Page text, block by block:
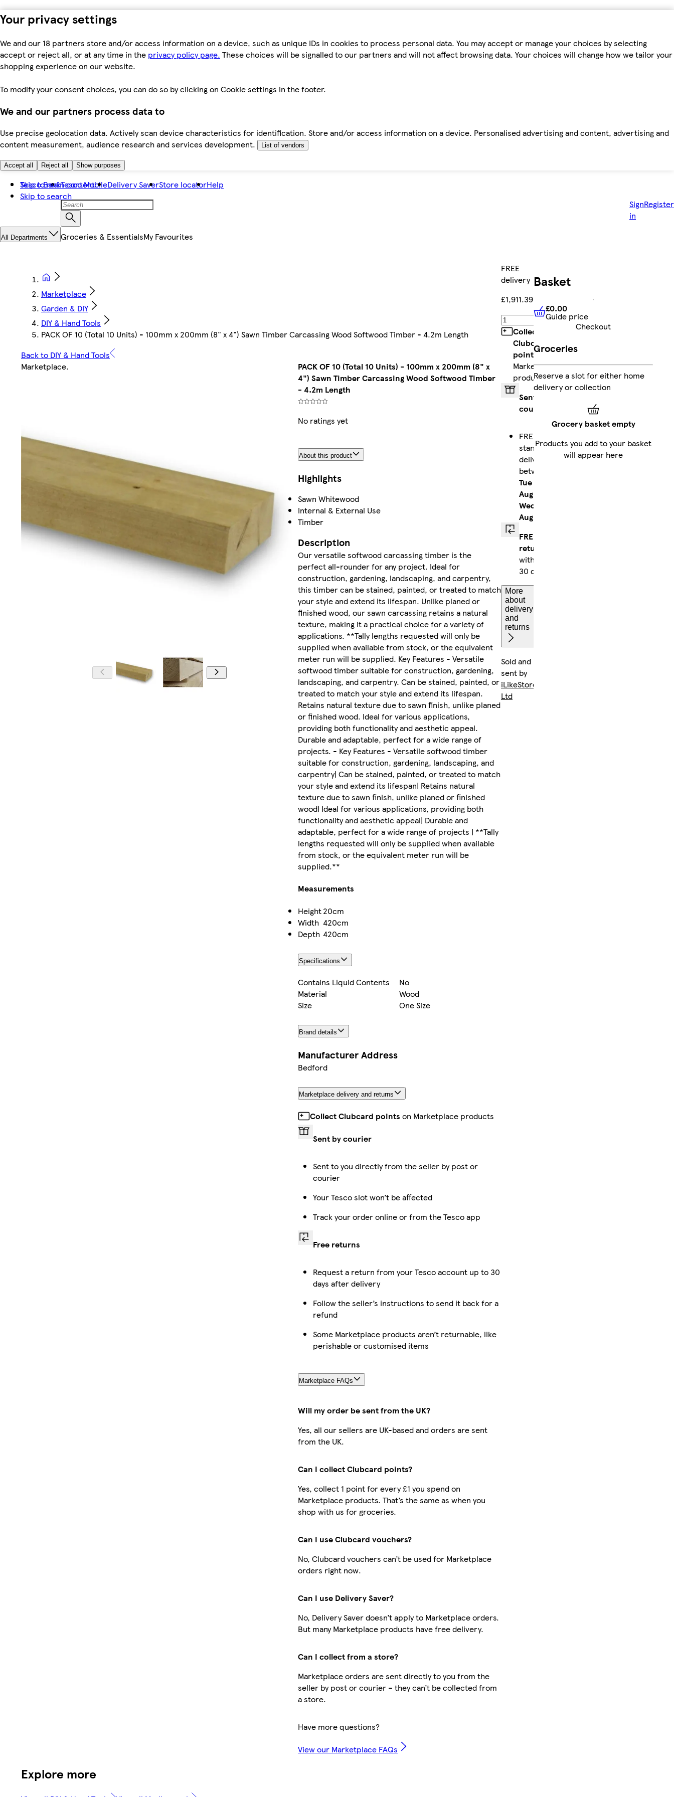
Your privacy settings
We and our 18 partners store and/or access information on a device, such as unique IDs in cookies to process personal data. You may accept or manage your choices by selecting
accept or reject all, or at any time in the privacy policy page. These choices will be signalled to our partners and will not affect browsing data. Your choices will change how we tailor your
shopping experience on our website.
To modify your consent choices, you can do so by clicking on Cookie settings in the footer.
We and our partners process data to
Use precise geolocation data. Actively scan device characteristics for identification. Store and/or access information on a device. Personalised advertising and content, advertising and
content measurement, audience research and services development.
List of vendors
Accept all Reject all Show purposes
Skip to main content
Skip to search
Tesco BankTesco MobileDelivery SaverStore locatorHelp
Sign
in
Register
All Departments Groceries & EssentialsMy Favourites
Marketplace
Garden & DIY
DIY & Hand Tools
PACK OF 10 (Total 10 Units) - 100mm x 200mm (8" x 4") Sawn Timber Carcassing Wood Softwood Timber - 4.2m Length
Back to DIY & Hand Tools
Marketplace.
PACK OF 10 (Total 10 Units) - 100mm x 200mm (8" x
4") Sawn Timber Carcassing Wood Softwood Timber
- 4.2m Length
No ratings yet
About this product
Highlights
Sawn Whitewood
Internal & External Use
Timber
Description
Our versatile softwood carcassing timber is the
perfect all-rounder for any project. Ideal for
construction, gardening, landscaping, and carpentry,
this timber can be stained, painted, or treated to match
your style and extend its lifespan. Unlike planed or
finished wood, our sawn carcassing retains a natural
texture, making it a practical choice for a variety of
applications. **Tally lengths requested will only be
supplied when available from stock, or the equivalent
meter run will be supplied. Key Features - Versatile
softwood timber suitable for construction, gardening,
landscaping, and carpentry. Can be stained, painted, or
treated to match your style and extend its lifespan.
Retains natural texture due to sawn finish, unlike planed
or finished wood. Ideal for various applications,
providing both functionality and aesthetic appeal.
Durable and adaptable, perfect for a wide range of
projects. - Key Features - Versatile softwood timber
suitable for construction, gardening, landscaping, and
carpentry| Can be stained, painted, or treated to match
your style and extend its lifespan| Retains natural
texture due to sawn finish, unlike planed or finished
wood| Ideal for various applications, providing both
functionality and aesthetic appeal| Durable and
adaptable, perfect for a wide range of projects | **Tally
lengths requested will only be supplied when available
from stock, or the equivalent meter run will be
supplied.**
Measurements
Height20cm
Width 420cm
Depth 420cm
Specifications
Contains Liquid Contents
No
Material
Wood
Size
One Size
Brand details
Manufacturer Address
Bedford
Marketplace delivery and returns
Collect Clubcard points on Marketplace products
Sent by courier
Sent to you directly from the seller by post or
courier
Your Tesco slot won’t be affected
Track your order online or from the Tesco app
Free returns
Request a return from your Tesco account up to 30
days after delivery
Follow the seller’s instructions to send it back for a
refund
Some Marketplace products aren’t returnable, like
perishable or customised items
Marketplace FAQs
Will my order be sent from the UK?
Yes, all our sellers are UK-based and orders are sent
from the UK.
Can I collect Clubcard points?
Yes, collect 1 point for every £1 you spend on
Marketplace products. That’s the same as when you
shop with us for groceries.
Can I use Clubcard vouchers?
No, Clubcard vouchers can’t be used for Marketplace
orders right now.
Can I use Delivery Saver?
No, Delivery Saver doesn’t apply to Marketplace orders.
But many Marketplace products have free delivery.
Can I collect from a store?
Marketplace orders are sent directly to you from the
seller by post or courier – they can’t be collected from
a store.
Have more questions?
View our Marketplace FAQs
FREE
delivery
£1,911.39
Collect
Clubcard
pointson
Marketplace
products
Sent by
courier
FREE
standard
delivery
between
Tue 11
Aug
Wed 12
Aug
FREE
returns
within
30 days
More
about
delivery
and
returns
Sold and
sent by
iLikeStores
Ltd
Explore more
Basket
£0.00 Guide price
£0.00
Guide price
Checkout
Groceries
Reserve a slot for either home
delivery or collection
Grocery basket empty
Products you add to your basket
will appear here